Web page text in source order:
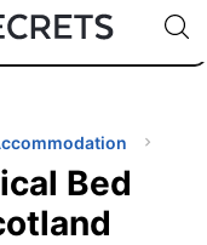
🇬🇧
🇺🇸
🇩🇪
Code:
Bed